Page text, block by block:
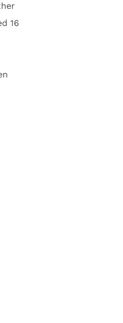
16